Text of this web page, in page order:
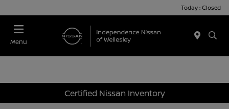
Today : Closed
Menu
Certified Nissan Inventory